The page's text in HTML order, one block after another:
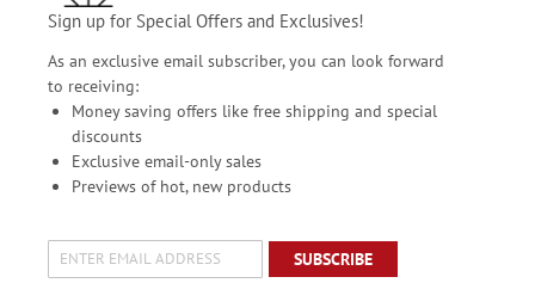
Sign up for Special Offers and Exclusives!
As an exclusive email subscriber, you can look forward
to receiving:
Money saving offers like free shipping and special
discounts
Exclusive email-only sales
Previews of hot, new products
SUBSCRIBE